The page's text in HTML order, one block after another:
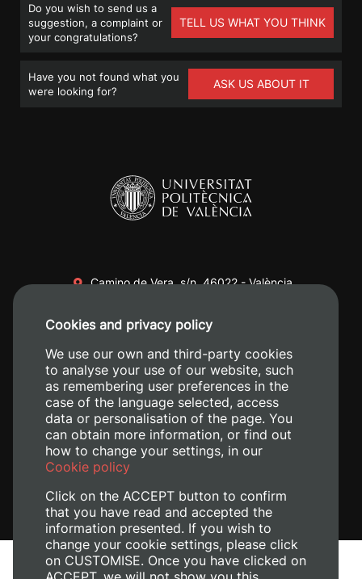
Do you wish to send us a
suggestion, a complaint or
your congratulations?
TELL US WHAT YOU THINK
Have you not found what you
were looking for?
ASK US ABOUT IT
Camino de Vera, s/n. 46022 - València
+34 620 04 00 50
Legal Notice
Cookies and privacy policy
We use our own and third-party cookies
to analyse your use of our website, such
as remembering user preferences in the
case of the language selected, access
data or personalisation of the page. You
can obtain more information, or find out
how to change your settings, in our
Cookie policy
Click on the ACCEPT button to confirm
that you have read and accepted the
information presented. If you wish to
change your cookie settings, please click
on CUSTOMISE. Once you have clicked on